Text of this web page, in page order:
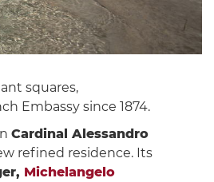
squares,
Embassy since 1874.
Cardinal Alessandro
refined residence. Its
Michelangelo